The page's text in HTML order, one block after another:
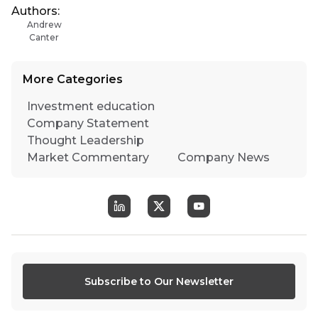
Authors:
Andrew
Canter
More Categories
Investment education
Company Statement
Thought Leadership
Market Commentary
Company News
Subscribe to Our Newsletter